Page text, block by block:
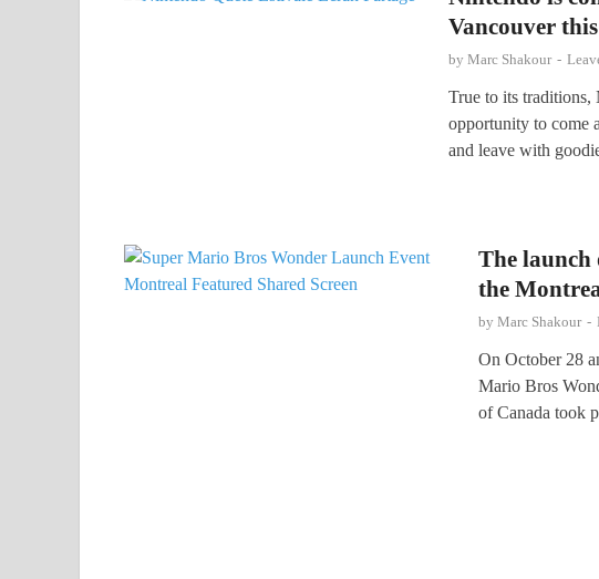
Vancouver
by Marc Shakour -
True to its traditions,
opportunity to come
and leave with
The launch
the
by Marc Shakour -
On October 28
Mario Bros
of Canada took